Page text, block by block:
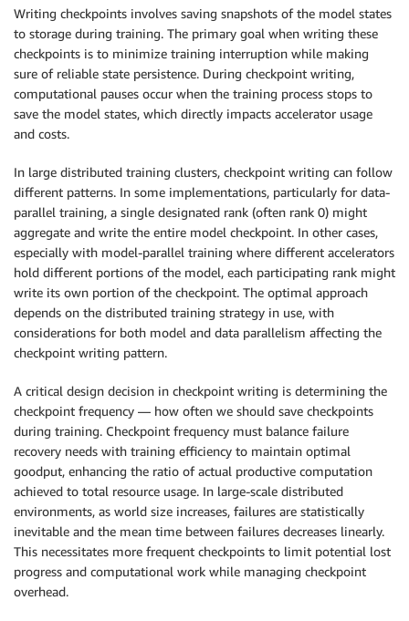
Writing checkpoints involves saving snapshots of the model states
to storage during training. The primary goal when writing these
checkpoints is to minimize training interruption while making
sure of reliable state persistence. During checkpoint writing,
computational pauses occur when the training process stops to
save the model states, which directly impacts accelerator usage
and costs.
In large distributed training clusters, checkpoint writing can follow
different patterns. In some implementations, particularly for data-
parallel training, a single designated rank (often rank 0) might
aggregate and write the entire model checkpoint. In other cases,
especially with model-parallel training where different accelerators
hold different portions of the model, each participating rank might
write its own portion of the checkpoint. The optimal approach
depends on the distributed training strategy in use, with
considerations for both model and data parallelism affecting the
checkpoint writing pattern.
A critical design decision in checkpoint writing is determining the
checkpoint frequency — how often we should save checkpoints
during training. Checkpoint frequency must balance failure
recovery needs with training efficiency to maintain optimal
goodput, enhancing the ratio of actual productive computation
achieved to total resource usage. In large-scale distributed
environments, as world size increases, failures are statistically
inevitable and the mean time between failures decreases linearly.
This necessitates more frequent checkpoints to limit potential lost
progress and computational work while managing checkpoint
overhead.